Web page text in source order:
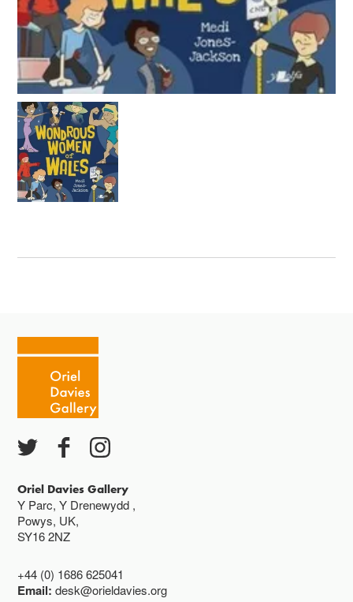
Oriel Davies Gallery
Y Parc, Y Drenewydd ,
Powys, UK,
SY16 2NZ
+44 (0) 1686 625041
Email:desk@orieldavies.org